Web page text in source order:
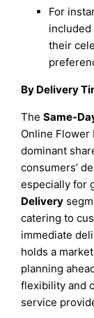
For
included
their
By Delivery
TheSame-
Online Flower
dominant
consumers’
especially for
Delivery
catering to
immediate
holds a
planning
flexibility and
service